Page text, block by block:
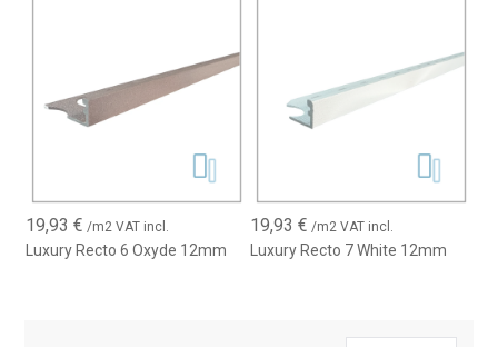
19,93€ /m2 VAT incl.
Luxury Recto 6 Oxyde 12mm
19,93 € /m2 VAT incl.
Luxury Recto 7 White 12mm